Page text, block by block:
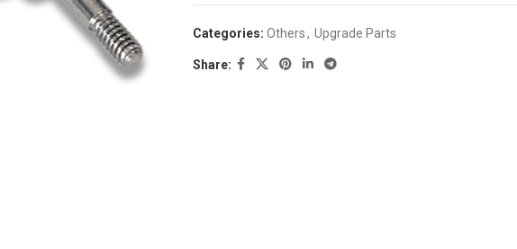
Categories: Others, Upgrade Parts
Share: